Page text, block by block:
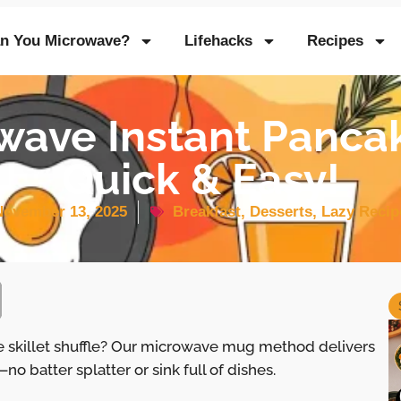
You Microwave? Lifehacks Recipes
Instant
Quick & Easy!
13, 2025 Breakfast, Desserts, Lazy
skillet shuffle? Our microwave mug method delivers
batter splatter or sink full of dishes.